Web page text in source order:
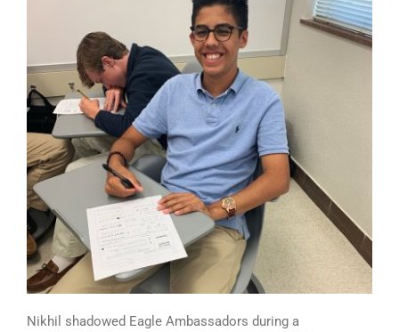
Nikhil shadowed Eagle Ambassadors during a